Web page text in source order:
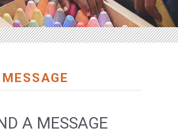
A MESSAGE